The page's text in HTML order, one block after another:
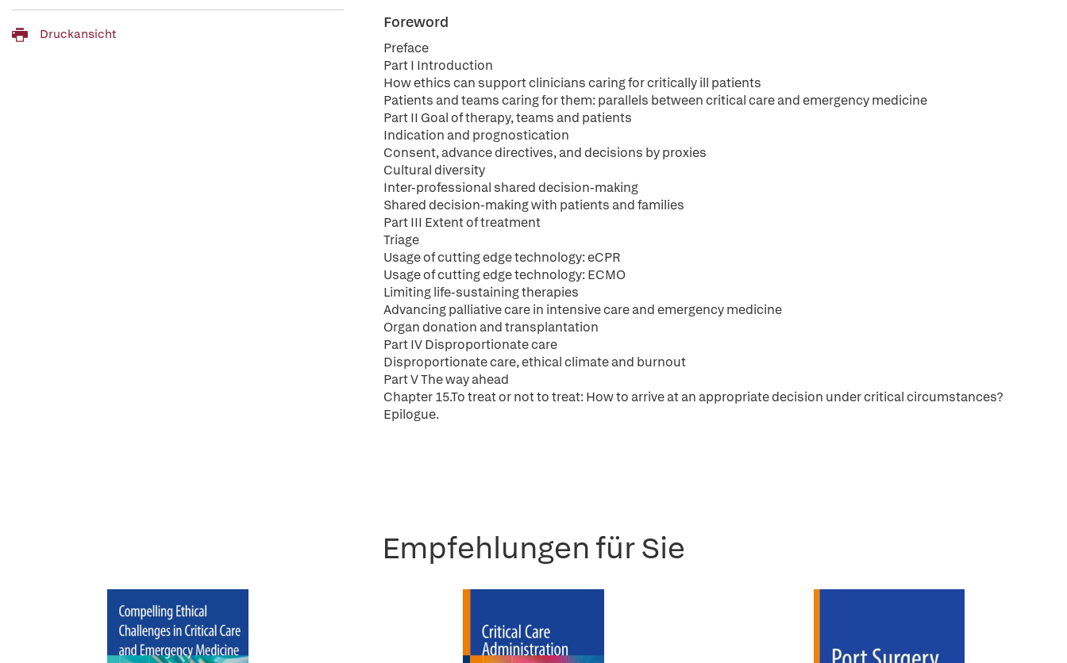
Foreword
Preface
Part I Introduction
How ethics can support clinicians caring for critically ill patients
Patients and teams caring for them: parallels between critical care and emergency medicine
Part II Goal of therapy, teams and patients
Indication and prognostication
Consent, advance directives, and decisions by proxies
Cultural diversity
Inter-professional shared decision-making
Shared decision-making with patients and families
Part III Extent of treatment
Triage
Usage of cutting edge technology: eCPR
Usage of cutting edge technology: ECMO
Limiting life-sustaining therapies
Advancing palliative care in intensive care and emergency medicine
Organ donation and transplantation
Part IV Disproportionate care
Disproportionate care, ethical climate and burnout
Part V The way ahead
Chapter 15.To treat or not to treat: How to arrive at an appropriate decision under critical circumstances?
Epilogue.
Druckansicht
Empfehlungen für Sie